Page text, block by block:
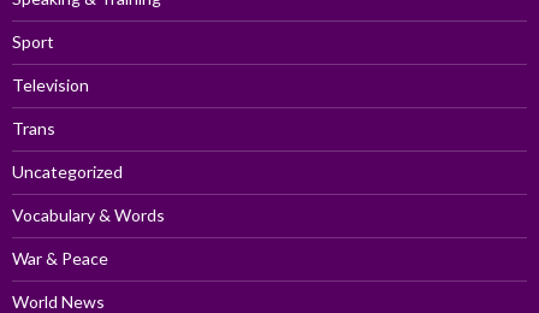
Sport
Television
Trans
Uncategorized
Vocabulary & Words
War & Peace
World News